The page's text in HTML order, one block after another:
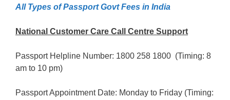
All Types of Passport Govt Fees in India
National Customer Care Call Centre Support
Passport Helpline Number: 1800 258 1800 (Timing: 8
am to 10 pm)
Passport Appointment Date: Monday to Friday (Timing: